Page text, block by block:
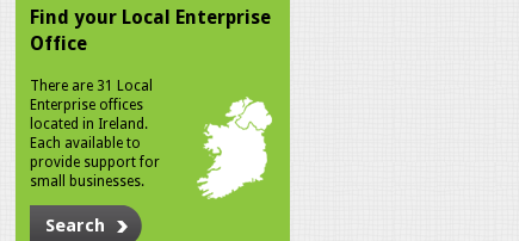
Find your Local Enterprise
Office
There are 31 Local
Enterprise offices
located in Ireland.
Each available to
provide support for
small businesses.
Search